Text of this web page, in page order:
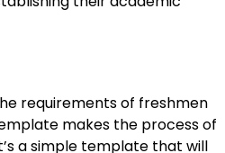
requirements of freshmen
makes the process of
a simple template that will